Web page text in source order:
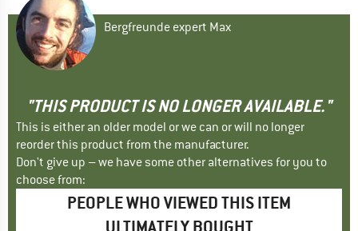
Bergfreunde expert Max
"THIS PRODUCT IS NO LONGER AVAILABLE."
This is either an older model or we can or will no longer
reorder this product from the manufacturer.
Don't give up – we have some other alternatives for you to
choose from:
PEOPLE WHO VIEWED THIS ITEM